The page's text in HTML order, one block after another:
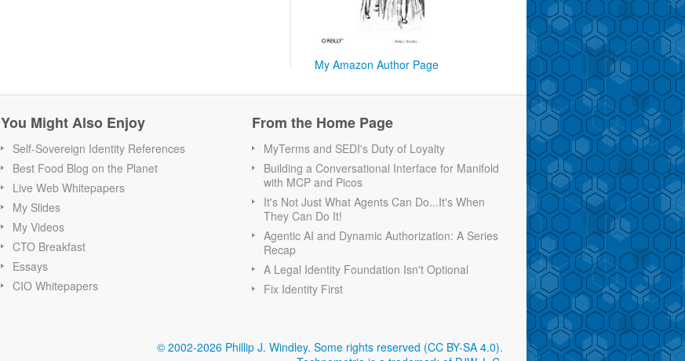
My Amazon Author Page
You Might Also Enjoy
Self-Sovereign Identity References
Best Food Blog on the Planet
Live Web Whitepapers
My Slides
My Videos
CTO Breakfast
Essays
CIO Whitepapers
From the Home Page
MyTerms and SEDI's Duty of Loyalty
Building a Conversational Interface for Manifold
with MCP and Picos
It's Not Just What Agents Can Do...It's When
They Can Do It!
Agentic AI and Dynamic Authorization: A Series
Recap
A Legal Identity Foundation Isn't Optional
Fix Identity First
© 2002-2026 Phillip J. Windley. Some rights reserved (CC BY-SA 4.0).